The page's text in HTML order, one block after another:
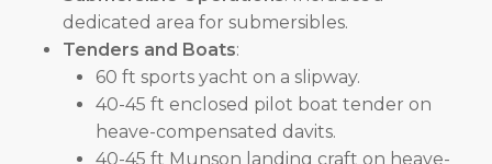
dedicated area for submersibles.
Tenders and Boats:
60 ft sports yacht on a slipway.
40-45 ft enclosed pilot boat tender on
heave-compensated davits.
40-45 ft Munson landing craft on heave-